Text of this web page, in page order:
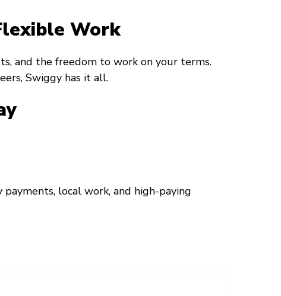
Work
and the freedom to work on your terms.
Swiggy has it all.
local work, and high-paying